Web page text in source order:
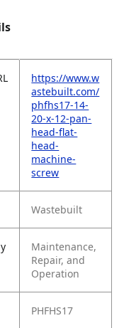
https://www.w
astebuilt.com/
phfhs17-14-
20-x-12-pan-
head-flat-
head-
machine-
screw
Wastebuilt
Maintenance,
Repair, and
Operation
PHFHS17